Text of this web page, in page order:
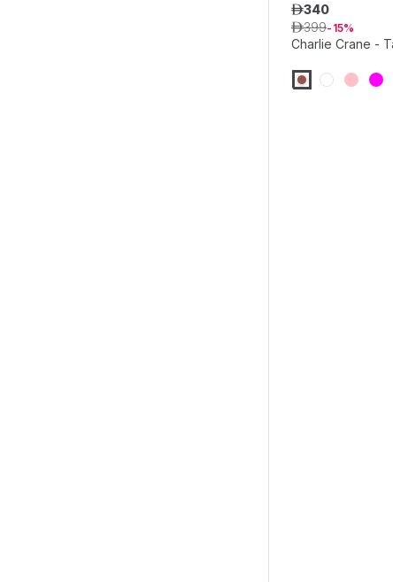
Charlie Crane -
ê340
ê399 15